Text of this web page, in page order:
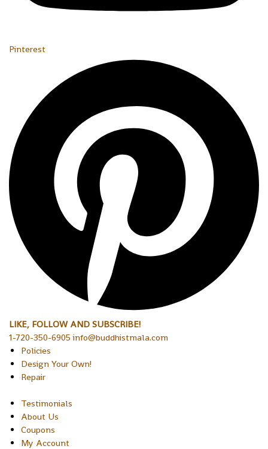
Pinterest
LIKE, FOLLOW AND SUBSCRIBE!
1-720-350-6905 info@buddhistmala.com
Policies
Design Your Own!
Repair
Testimonials
About Us
Coupons
My Account